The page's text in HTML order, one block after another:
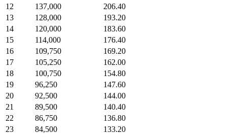
12
137,000
206.40
13
128,000
193.20
14
120,000
183.60
15
114,000
176.40
16
109,750
169.20
17
105,250
162.00
18
100,750
154.80
19
96,250
147.60
20
92,500
144.00
21
89,500
140.40
22
86,750
136.80
23
84,500
133.20